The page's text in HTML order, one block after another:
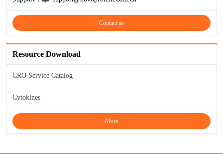
Contact us
Resource Download
CRO Service Catalog
Cytokines
More